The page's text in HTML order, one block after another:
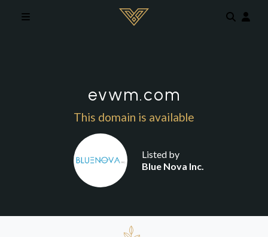
evwm.com
This domain is available
Listed by
Blue Nova Inc.